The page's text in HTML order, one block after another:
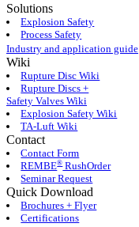
Solutions
Explosion Safety
Process Safety
Industry and application guide
Wiki
Rupture Disc Wiki
Rupture Discs +
Safety Valves Wiki
Explosion Safety Wiki
TA-Luft Wiki
Contact
Contact Form
REMBE®RushOrder
Seminar Request
Quick Download
Brochures + Flyer
Certifications